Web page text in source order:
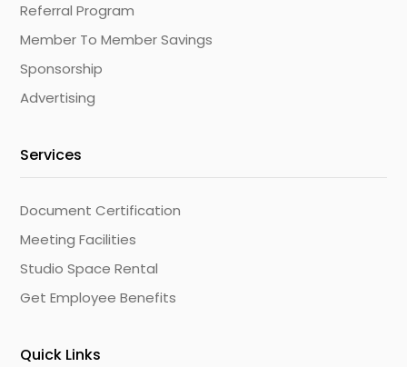
Referral Program
Member To Member Savings
Sponsorship
Advertising
Services
Document Certification
Meeting Facilities
Studio Space Rental
Get Employee Benefits
Quick Links